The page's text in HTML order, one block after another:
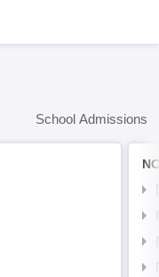
School Admissions